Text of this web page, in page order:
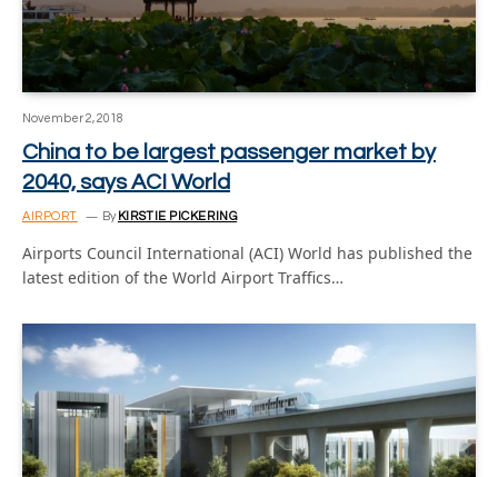
November 2, 2018
China to be largest passenger market by
2040, says ACI World
AIRPORT By KIRSTIE PICKERING
Airports Council International (ACI) World has published the
latest edition of the World Airport Traffics…